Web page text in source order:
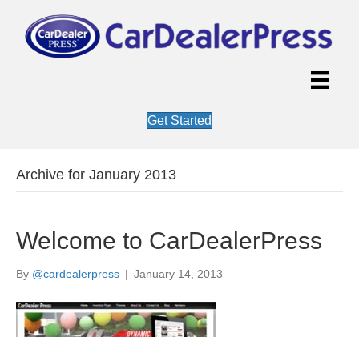
Get Started
Archive for January 2013
Welcome to CarDealerPress
By @cardealerpress | January 14, 2013